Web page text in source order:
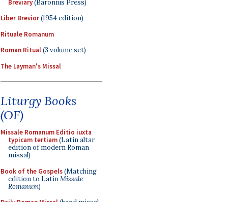
Breviary(Baronius Press)
Liber Brevior(1954 edition)
Rituale Romanum
Roman Ritual(3 volume set)
The Layman's Missal
Liturgy Books
(OF)
Missale Romanum Editio iuxta
typicam tertiam(Latin altar
edition of modern Roman
missal)
Book of the Gospels(Matching
edition to LatinMissale
Romanum)